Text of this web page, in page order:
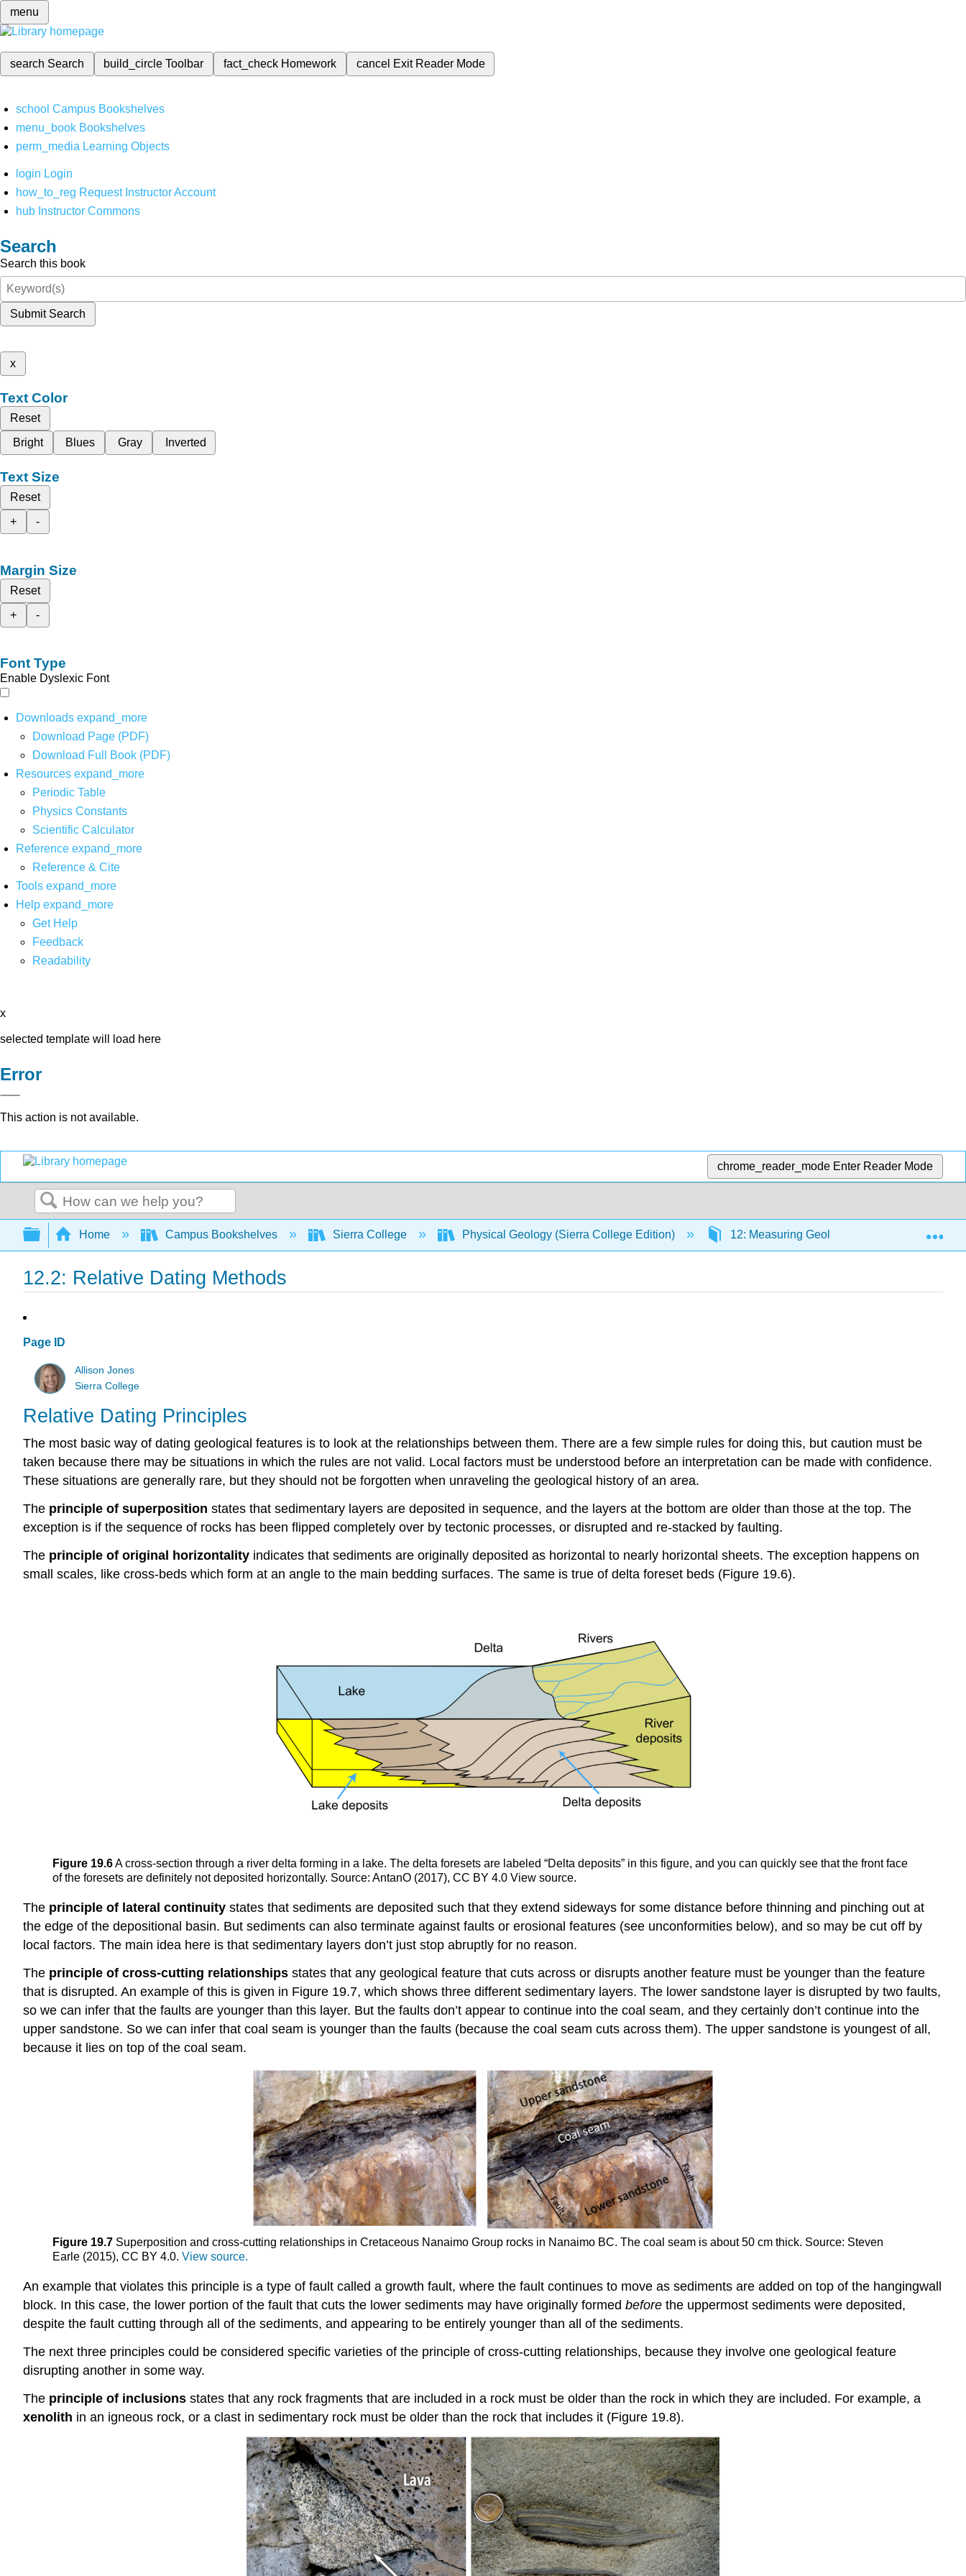
menu
search Search build_circleToolbar fact_check Homework cancel Exit Reader Mode
school Campus Bookshelves
menu_book Bookshelves
perm_media Learning Objects
login Login
how_to_reg Request Instructor Account
hub Instructor Commons
Search
Search this book
Submit Search
x
Text Color
Reset
Bright
Blues Gray Inverted
Text Size
Reset
+
-
Margin Size
Reset
+
-
Font Type
Enable Dyslexic Font
Downloads expand_more
Download Page (PDF)
Download Full Book (PDF)
Resources expand_more
Periodic Table
Physics Constants
Scientific Calculator
Reference expand_more
Reference & Cite
Tools expand_more
Help expand_more
Get Help
Feedback
Readability
x
selected template will load here
Error
This action is not available.
chrome_reader_mode Enter Reader Mode
Search
Expand/collapse global hierarchy
Home Campus Bookshelves Sierra College Physical Geology (Sierra College Edition) 12: Measuring Geological Time
12.2: Relative Dating Methods
Page ID
Allison Jones
Sierra College
Relative Dating Principles
The most basic way of dating geological features is to look at the relationships between them. There are a few simple rules for doing this, but caution must be
taken because there may be situations in which the rules are not valid. Local factors must be understood before an interpretation can be made with confidence.
These situations are generally rare, but they should not be forgotten when unraveling the geological history of an area.
The principle of superposition states that sedimentary layers are deposited in sequence, and the layers at the bottom are older than those at the top. The
exception is if the sequence of rocks has been flipped completely over by tectonic processes, or disrupted and re-stacked by faulting.
The principle of original horizontality indicates that sediments are originally deposited as horizontal to nearly horizontal sheets. The exception happens on
small scales, like cross-beds which form at an angle to the main bedding surfaces. The same is true of delta foreset beds (Figure 19.6).
Figure 19.6A cross-section through a river delta forming in a lake. The delta foresets are labeled “Delta deposits” in this figure, and you can quickly see that the front face
of the foresets are definitely not deposited horizontally. Source: AntanO (2017), CC BY 4.0 View source.
The principle of lateral continuity states that sediments are deposited such that they extend sideways for some distance before thinning and pinching out at
the edge of the depositional basin. But sediments can also terminate against faults or erosional features (see unconformities below), and so may be cut off by
local factors. The main idea here is that sedimentary layers don’t just stop abruptly for no reason.
The principle of cross-cutting relationships states that any geological feature that cuts across or disrupts another feature must be younger than the feature
that is disrupted. An example of this is given in Figure 19.7, which shows three different sedimentary layers. The lower sandstone layer is disrupted by two faults,
so we can infer that the faults are younger than this layer. But the faults don’t appear to continue into the coal seam, and they certainly don’t continue into the
upper sandstone. So we can infer that coal seam is younger than the faults (because the coal seam cuts across them). The upper sandstone is youngest of all,
because it lies on top of the coal seam.
Figure 19.7 Superposition and cross-cutting relationships in Cretaceous Nanaimo Group rocks in Nanaimo BC. The coal seam is about 50 cm thick. Source: Steven
Earle (2015), CC BY 4.0.View source.
An example that violates this principle is a type of fault called a growth fault, where the fault continues to move as sediments are added on top of the hangingwall
block. In this case, the lower portion of the fault that cuts the lower sediments may have originally formed before the uppermost sediments were deposited,
despite the fault cutting through all of the sediments, and appearing to be entirely younger than all of the sediments.
The next three principles could be considered specific varieties of the principle of cross-cutting relationships, because they involve one geological feature
disrupting another in some way.
The principle of inclusions states that any rock fragments that are included in a rock must be older than the rock in which they are included. For example, a
xenolith in an igneous rock, or a clast in sedimentary rock must be older than the rock that includes it (Figure 19.8).